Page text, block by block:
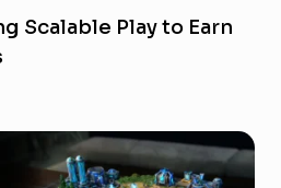
Scalable Play to Earn